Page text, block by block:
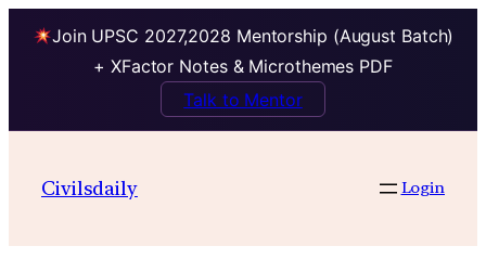
Join UPSC 2027,2028 Mentorship (August Batch)
+ XFactor Notes & Microthemes PDF
Talk to Mentor
Civilsdaily Login